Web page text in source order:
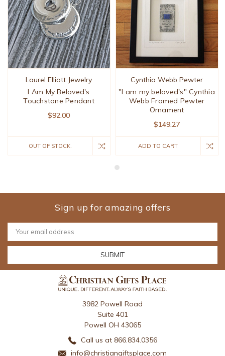
Laurel Elliott Jewelry
I Am My Beloved's
Touchstone Pendant
$92.00
OUT OF STOCK.
Cynthia Webb Pewter
"I am my beloved's" Cynthia
Webb Framed Pewter
Ornament
$149.27
ADD TO CART
Sign up for amazing offers
Email
Address
3982 Powell Road
Suite 401
Powell OH 43065
Call us at 866.834.0356
info@christiangiftsplace.com